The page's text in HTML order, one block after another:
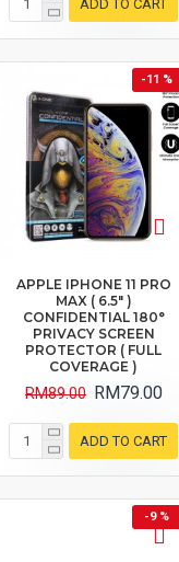
ADD TO CART
-11 %
APPLE IPHONE 11 PRO
MAX ( 6.5" )
CONFIDENTIAL 180°
PRIVACY SCREEN
PROTECTOR ( FULL
COVERAGE )
RM79.00
RM89.00
ADD TO CART
-9 %